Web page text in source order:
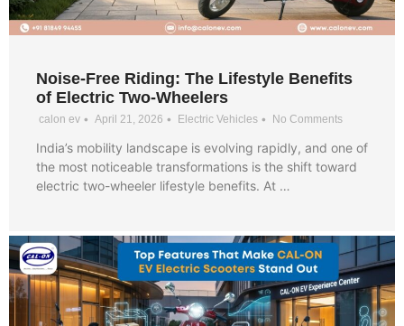
Noise-Free Riding: The Lifestyle Benefits
of Electric Two-Wheelers
calon ev • April 21, 2026 • Electric Vehicles • No Comments
India’s mobility landscape is evolving rapidly, and one of
the most noticeable transformations is the shift toward
electric two-wheeler lifestyle benefits. At …